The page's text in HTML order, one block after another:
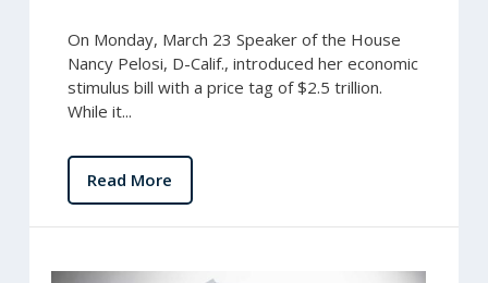
On Monday, March 23 Speaker of the House
Nancy Pelosi, D-Calif., introduced her economic
stimulus bill with a price tag of $2.5 trillion.
While it...
Read More